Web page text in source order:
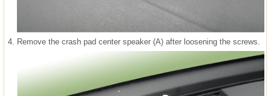
4. Remove the crash pad center speaker (A) after loosening the screws.